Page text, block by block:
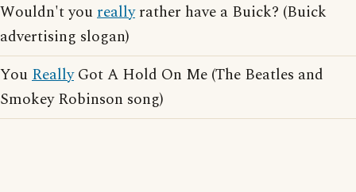
Wouldn't youreallyrather have a Buick? (Buick
advertising slogan)
YouReallyGot A Hold On Me (The Beatles and
Smokey Robinson song)